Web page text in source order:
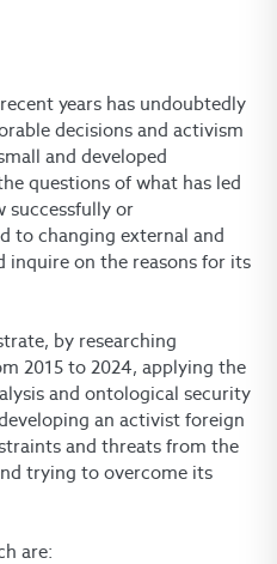
years has undoubtedly
decisions and activism
and developed
questions of what has led
successfully or
to changing external and
inquire on the reasons for its
by researching
2015 to 2024, applying the
and ontological security
an activist foreign
and threats from the
trying to overcome its
are: